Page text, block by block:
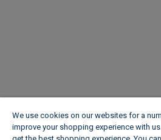
We use cookies on our websites for a
improve your shopping experience with